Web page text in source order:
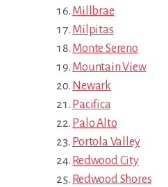
Millbrae
Milpitas
Monte Sereno
Mountain View
Newark
Pacifica
Palo Alto
Portola Valley
Redwood City
Redwood Shores